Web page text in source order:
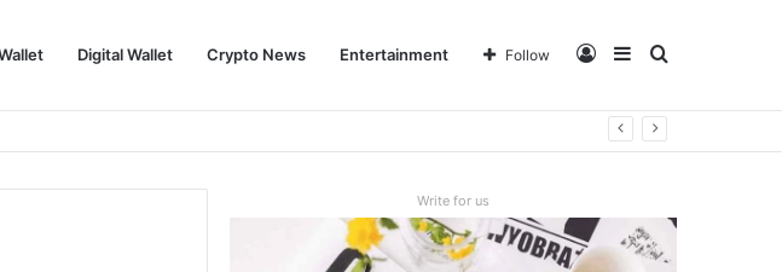
Digital Wallet Crypto News Entertainment Search
Sidebar
Log
Follow
Write for us